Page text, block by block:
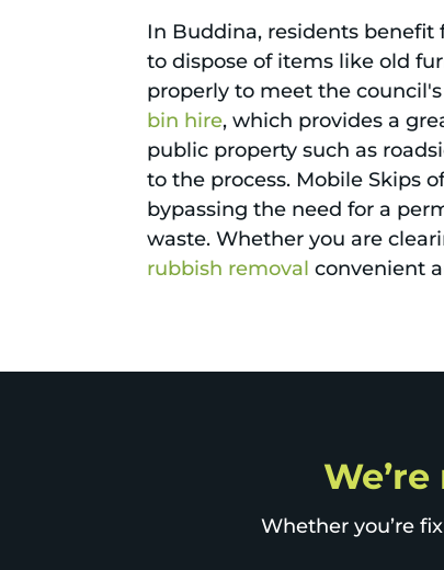
In Buddina, residents benefit
to dispose of items like old
properly to meet the
bin hire, which provides a
public property such as
to the process. Mobile Skips
bypassing the need for a
waste. Whether you are
rubbish removal convenient
Whether you’re